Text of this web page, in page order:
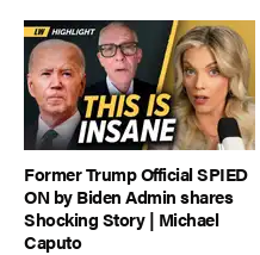
Former Trump Official SPIED
ON by Biden Admin shares
Shocking Story | Michael
Caputo